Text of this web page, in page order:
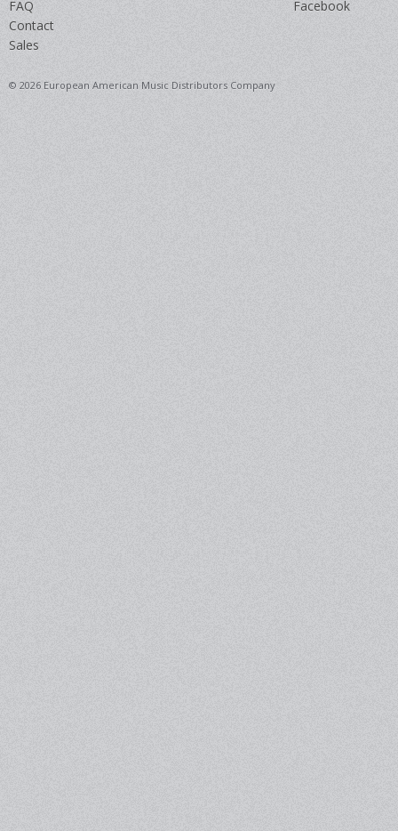
FAQ
Contact
Sales
Facebook
© 2026 European American Music Distributors Company